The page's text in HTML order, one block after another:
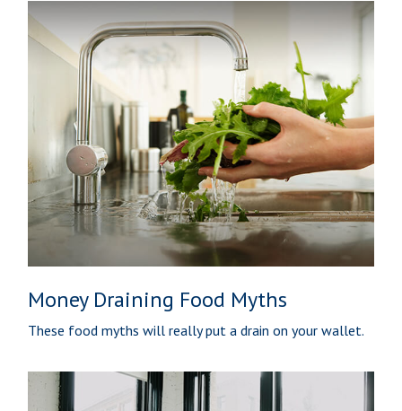
Money Draining Food Myths
These food myths will really put a drain on your wallet.